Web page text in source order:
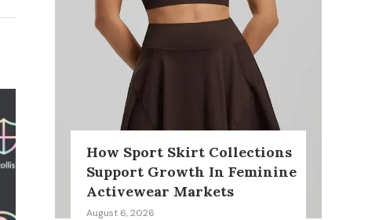
How Sport Skirt Collections
Support Growth In Feminine
Activewear Markets
August 6, 2026